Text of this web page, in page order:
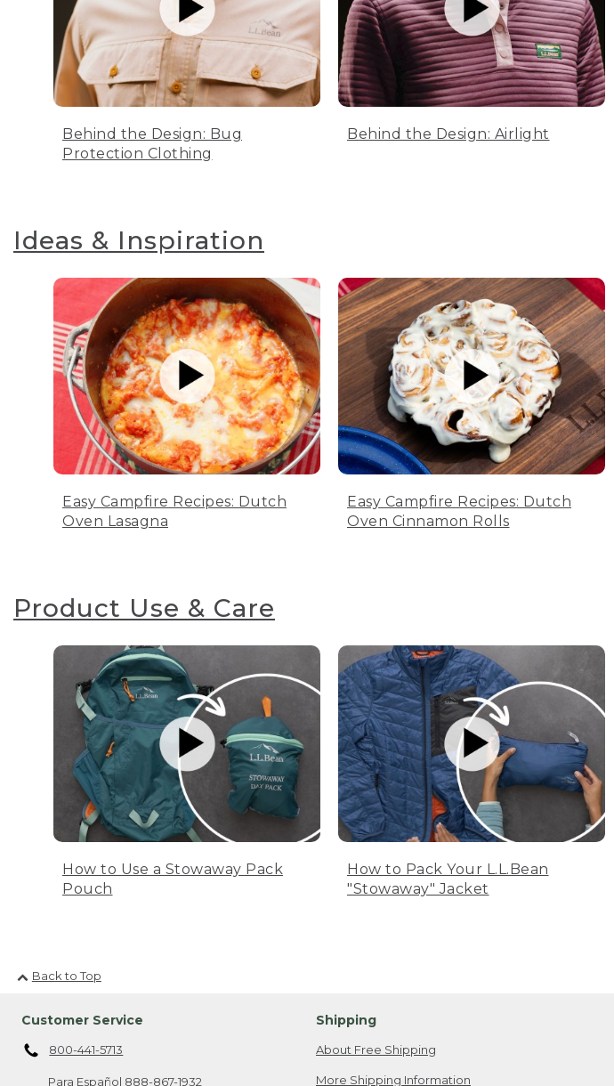
Behind the Design: Bug
Protection Clothing
Behind the Design: Airlight
Ideas & Inspiration
Easy Campfire Recipes: Dutch
Oven Lasagna
Easy Campfire Recipes: Dutch
Oven Cinnamon Rolls
Product Use & Care
How to Use a Stowaway Pack
Pouch
How to Pack Your L.L.Bean
"Stowaway" Jacket
Back to Top
Customer Service
800-441-5713
Para Español 888-867-1932
Shipping
About Free Shipping
More Shipping Information